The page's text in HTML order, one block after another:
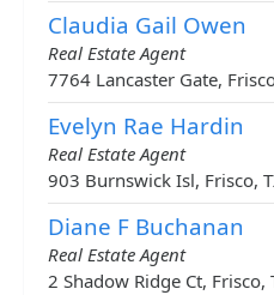
Claudia Gail Owen
Real Estate Agent
7764 Lancaster Gate,
Evelyn Rae Hardin
Real Estate Agent
903 Burnswick Isl, Frisco,
Diane F Buchanan
Real Estate Agent
2 Shadow Ridge Ct, Frisco,